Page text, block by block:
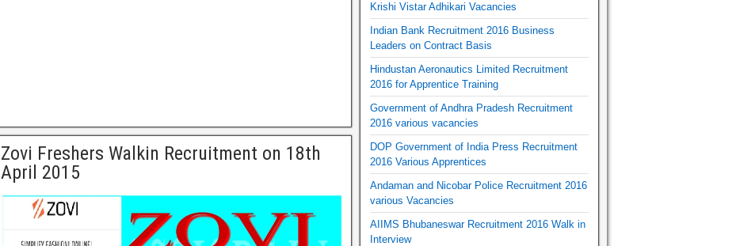
Zovi Freshers Walkin Recruitment on 18th
April 2015
Krishi Vistar Adhikari Vacancies
Indian Bank Recruitment 2016 Business
Leaders on Contract Basis
Hindustan Aeronautics Limited Recruitment
2016 for Apprentice Training
Government of Andhra Pradesh Recruitment
2016 various vacancies
DOP Government of India Press Recruitment
2016 Various Apprentices
Andaman and Nicobar Police Recruitment 2016
various Vacancies
AIIMS Bhubaneswar Recruitment 2016 Walk in
Interview